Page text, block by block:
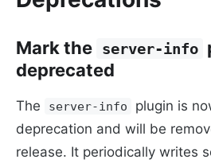
Mark the server-info
deprecated
The server-info
plugin is
deprecation and will be
release. It periodically writes